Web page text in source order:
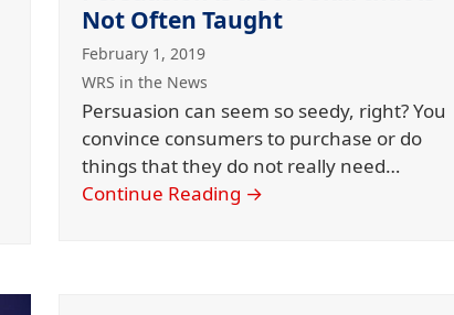
Not Often Taught
February 1, 2019
WRS in the News
Persuasion can seem so seedy, right? You
convince consumers to purchase or do
things that they do not really need…
Continue Reading →